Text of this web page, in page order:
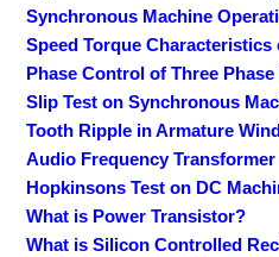
Synchronous Machine
Speed Torque
Phase Control of Three
Slip Test on Synchronous
Tooth Ripple in Armature
Audio Frequency Transformer
Hopkinsons Test on DC
What is Power Transistor?
What is Silicon Controlled